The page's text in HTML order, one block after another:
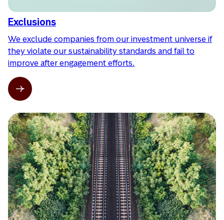
Exclusions
We exclude companies from our investment universe if
they violate our sustainability standards and fail to
improve after engagement efforts.